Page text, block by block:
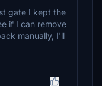
gate I kept the
if I can remove
manually, I'll